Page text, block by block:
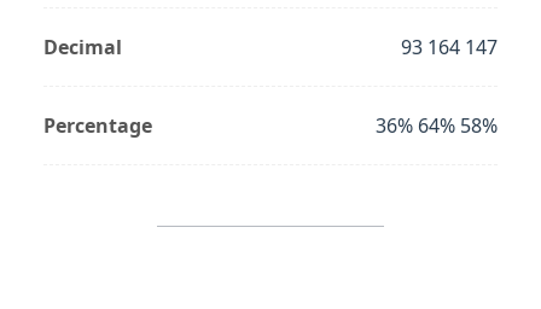
Decimal 93 164 147
Percentage 36% 64% 58%